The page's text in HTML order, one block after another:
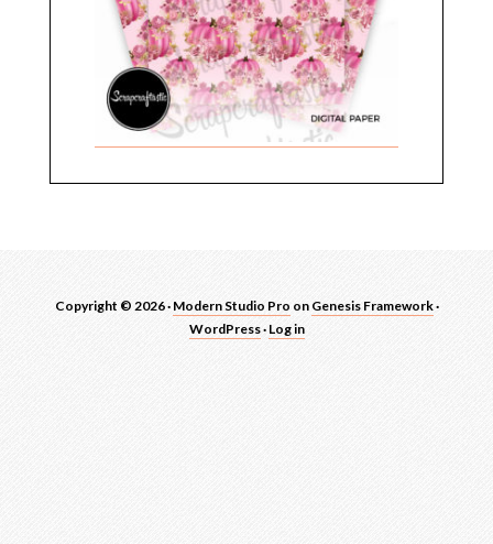
Copyright © 2026 · Modern Studio Pro on Genesis Framework·
WordPress· Log in